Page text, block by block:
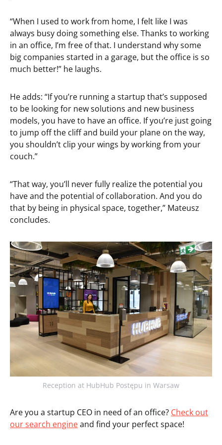
“When I used to work from home, I felt like I was
always busy doing something else. Thanks to working
in an office, I’m free of that. I understand why some
big companies started in a garage, but the office is so
much better!” he laughs.
He adds: “If you’re running a startup that’s supposed
to be looking for new solutions and new business
models, you have to have an office. If you’re just going
to jump off the cliff and build your plane on the way,
you shouldn’t clip your wings by working from your
couch.”
“That way, you’ll never fully realize the potential you
have and the potential of collaboration. And you do
that by being in physical space, together,” Mateusz
concludes.
Reception at HubHub Postępu in Warsaw
Are you a startup CEO in need of an office? Check out
our search engineand find your perfect space!